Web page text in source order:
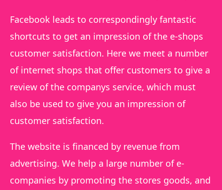
Facebook leads to correspondingly fantastic
shortcuts to get an impression of the e-shops
customer satisfaction. Here we meet a number
of internet shops that offer customers to give a
review of the companys service, which must
also be used to give you an impression of
customer satisfaction.
The website is financed by revenue from
advertising. We help a large number of e-
companies by promoting the stores goods, and